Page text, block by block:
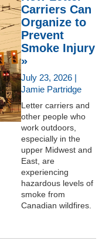
Carriers Can
Organize to
Prevent
Smoke Injury
»
July 23, 2026 |
Jamie Partridge
Letter carriers and
other people who
work outdoors,
especially in the
upper Midwest and
East, are
experiencing
hazardous levels of
smoke from
Canadian wildfires.